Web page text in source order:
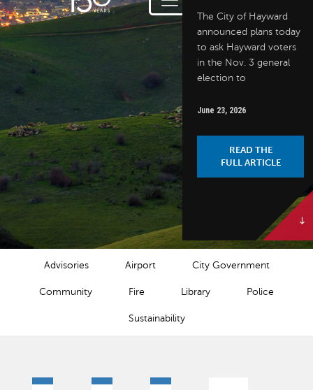
The City of Hayward
announced plans today
to ask Hayward voters
in the Nov. 3 general
election to
June 23, 2026
READ THE
FULL ARTICLE
NEWS CATEGORIES
Advisories Airport City Government
Community Fire Library Police
Sustainability